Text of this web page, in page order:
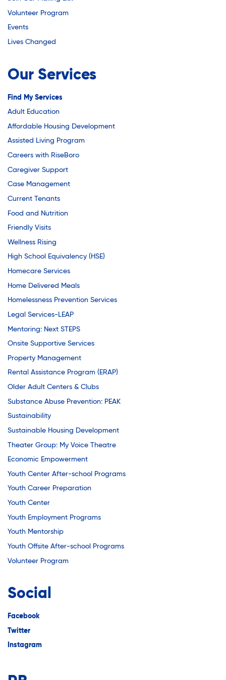
Youth Mentorship
Youth Offsite After-school Programs
Volunteer Program
Substance Abuse Prevention: PEAK
Sustainability
Sustainable Housing Development
Theater Group: My Voice Theatre
Economic Empowerment
Youth Center After-school Programs
Youth Career Preparation
Youth Center
Youth Employment Programs
Youth Mentorship
Youth Offsite After-school Programs
Volunteer Program
Volunteer Program
Events
Lives Changed
Our Services
Find My Services
Adult Education
Affordable Housing Development
Assisted Living Program
Careers with RiseBoro
Caregiver Support
Case Management
Current Tenants
Food and Nutrition
Friendly Visits
Wellness Rising
High School Equivalency (HSE)
Homecare Services
Home Delivered Meals
Homelessness Prevention Services
Legal Services-LEAP
Mentoring: Next STEPS
Onsite Supportive Services
Property Management
Rental Assistance Program (ERAP)
Older Adult Centers & Clubs
Substance Abuse Prevention: PEAK
Sustainability
Sustainable Housing Development
Theater Group: My Voice Theatre
Economic Empowerment
Youth Center After-school Programs
Youth Career Preparation
Youth Center
Youth Employment Programs
Youth Mentorship
Youth Offsite After-school Programs
Volunteer Program
Social
Facebook
Twitter
Instagram